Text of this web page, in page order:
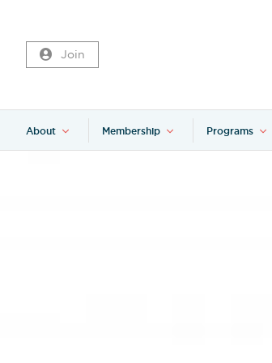
Join
About Membership Programs